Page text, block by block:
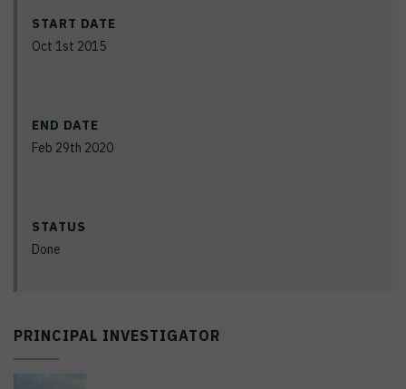
START DATE
Oct 1st 2015
END DATE
Feb 29th 2020
STATUS
Done
PRINCIPAL INVESTIGATOR